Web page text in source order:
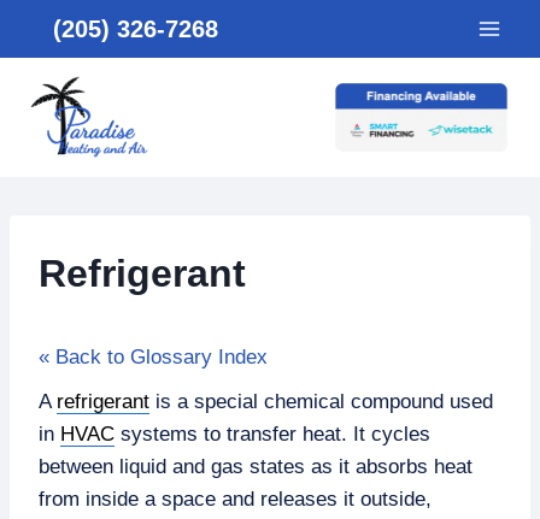
content
(205) 326-7268
Refrigerant
« Back to Glossary Index
A refrigerant is a special chemical compound used
in HVAC systems to transfer heat. It cycles
between liquid and gas states as it absorbs heat
from inside a space and releases it outside,